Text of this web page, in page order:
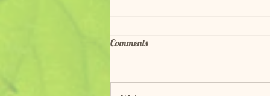
Red Adopted!
Comments